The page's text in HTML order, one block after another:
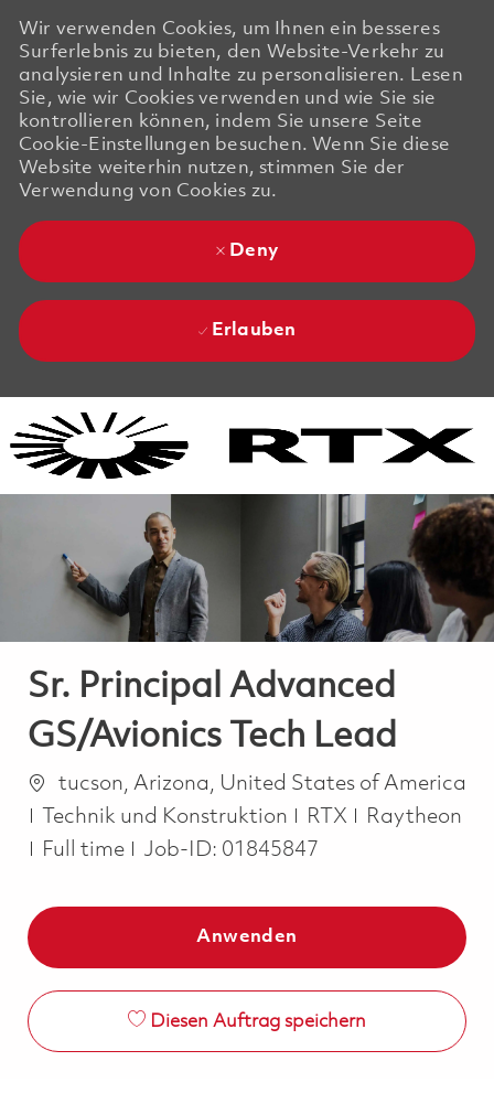
Wir verwenden Cookies, um Ihnen ein besseres
Surferlebnis zu bieten, den Website-Verkehr zu
analysieren und Inhalte zu personalisieren. Lesen
Sie, wie wir Cookies verwenden und wie Sie sie
kontrollieren können, indem Sie unsere Seite
Cookie-Einstellungen besuchen. Wenn Sie diese
Website weiterhin nutzen, stimmen Sie der
Verwendung von Cookies zu.
Deny
Erlauben
Sr. Principal Advanced
GS/Avionics Tech Lead
Orttucson, Arizona, United States of America
Kategorie
Technik und Konstruktion RTX
Raytheon
Job Type
Full time Job-ID: 01845847
Anwenden
Diesen Auftrag speichern